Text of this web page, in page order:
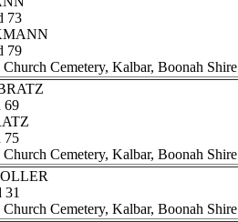
73
79
Cemetery, Kalbar, Boonah Shire
69
75
Cemetery, Kalbar, Boonah Shire
31
Cemetery, Kalbar, Boonah Shire